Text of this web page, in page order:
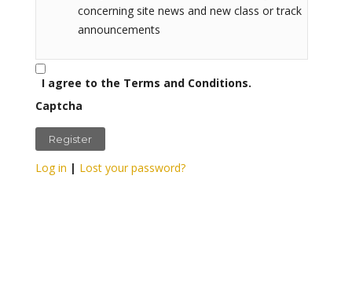
concerning site news and new class or track
announcements
I agree to the Terms and Conditions.
Captcha
Log in | Lost your password?